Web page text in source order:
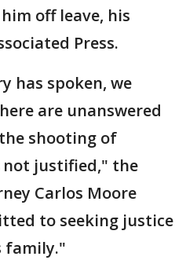
off leave, his
Press.
has spoken, we
are unanswered
shooting of
justified," the
Carlos Moore
to seeking justice
family."